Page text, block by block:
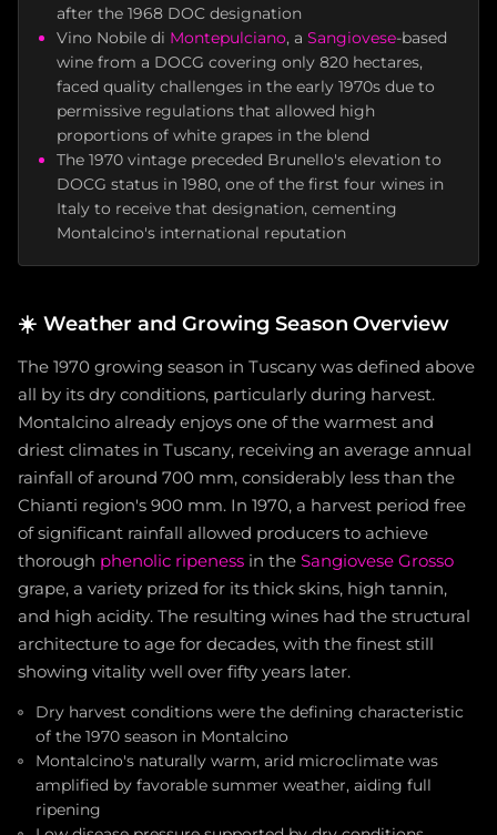
after the 1968 DOC designation
Vino Nobile di Montepulciano, a Sangiovese-based
wine from a DOCG covering only 820 hectares,
faced quality challenges in the early 1970s due to
permissive regulations that allowed high
proportions of white grapes in the blend
The 1970 vintage preceded Brunello's elevation to
DOCG status in 1980, one of the first four wines in
Italy to receive that designation, cementing
Montalcino's international reputation
☀️ Weather and Growing Season Overview
The 1970 growing season in Tuscany was defined above
all by its dry conditions, particularly during harvest.
Montalcino already enjoys one of the warmest and
driest climates in Tuscany, receiving an average annual
rainfall of around 700 mm, considerably less than the
Chianti region's 900 mm. In 1970, a harvest period free
of significant rainfall allowed producers to achieve
thorough phenolic ripeness in the Sangiovese Grosso
grape, a variety prized for its thick skins, high tannin,
and high acidity. The resulting wines had the structural
architecture to age for decades, with the finest still
showing vitality well over fifty years later.
Dry harvest conditions were the defining characteristic
of the 1970 season in Montalcino
Montalcino's naturally warm, arid microclimate was
amplified by favorable summer weather, aiding full
ripening